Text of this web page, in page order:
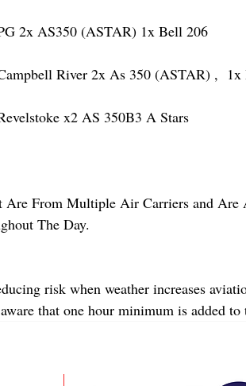
2x AS350 (ASTAR) 1x Bell 206
River 2x As 350 (ASTAR) ,  1x
x2 AS 350B3 A Stars
From Multiple Air Carriers and
The Day.
risk when weather increases
that one hour minimum is added to